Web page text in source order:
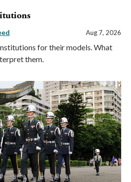
Aug 7, 2026
for their models. What
them.